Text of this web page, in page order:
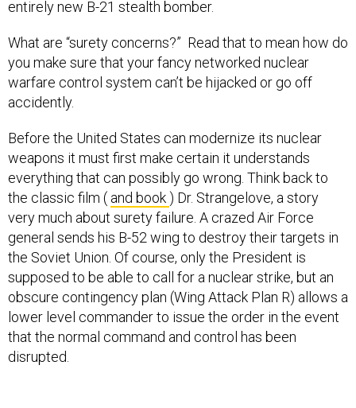
entirely new B-21 stealth bomber.
What are “surety concerns?” Read that to mean how do
you make sure that your fancy networked nuclear
warfare control system can’t be hijacked or go off
accidently.
Before the United States can modernize its nuclear
weapons it must first make certain it understands
everything that can possibly go wrong. Think back to
the classic film ( and book) Dr. Strangelove, a story
very much about surety failure. A crazed Air Force
general sends his B-52 wing to destroy their targets in
the Soviet Union. Of course, only the President is
supposed to be able to call for a nuclear strike, but an
obscure contingency plan (Wing Attack Plan R) allows a
lower level commander to issue the order in the event
that the normal command and control has been
disrupted.